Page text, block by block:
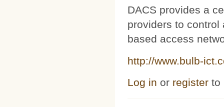
DACS provides a
providers to control
based access
http://www.bulb-
Log in or register to